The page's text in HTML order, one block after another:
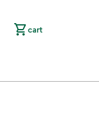
shopping_cartcart